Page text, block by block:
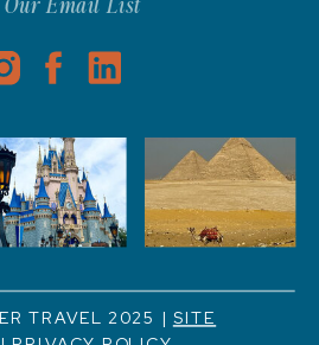
TRAVEL 2025 | SITE
Our Email List